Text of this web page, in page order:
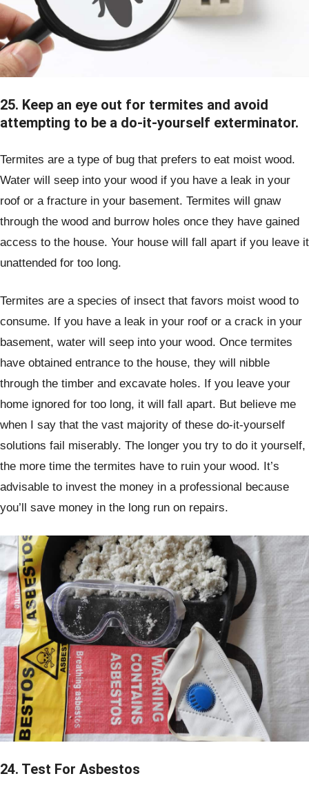
25. Keep an eye out for termites and avoid
attempting to be a do-it-yourself exterminator.
Termites are a type of bug that prefers to eat moist wood.
Water will seep into your wood if you have a leak in your
roof or a fracture in your basement. Termites will gnaw
through the wood and burrow holes once they have gained
access to the house. Your house will fall apart if you leave it
unattended for too long.
Termites are a species of insect that favors moist wood to
consume. If you have a leak in your roof or a crack in your
basement, water will seep into your wood. Once termites
have obtained entrance to the house, they will nibble
through the timber and excavate holes. If you leave your
home ignored for too long, it will fall apart. But believe me
when I say that the vast majority of these do-it-yourself
solutions fail miserably. The longer you try to do it yourself,
the more time the termites have to ruin your wood. It’s
advisable to invest the money in a professional because
you’ll save money in the long run on repairs.
24. Test For Asbestos